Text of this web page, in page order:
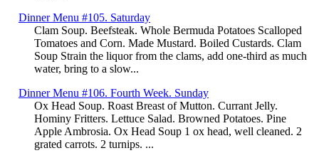
Dinner Menu #105. Saturday
Clam Soup. Beefsteak. Whole Bermuda Potatoes Scalloped
Tomatoes and Corn. Made Mustard. Boiled Custards. Clam
Soup Strain the liquor from the clams, add one-third as much
water, bring to a slow...
Dinner Menu #106. Fourth Week. Sunday
Ox Head Soup. Roast Breast of Mutton. Currant Jelly.
Hominy Fritters. Lettuce Salad. Browned Potatoes. Pine
Apple Ambrosia. Ox Head Soup 1 ox head, well cleaned. 2
grated carrots. 2 turnips. ...